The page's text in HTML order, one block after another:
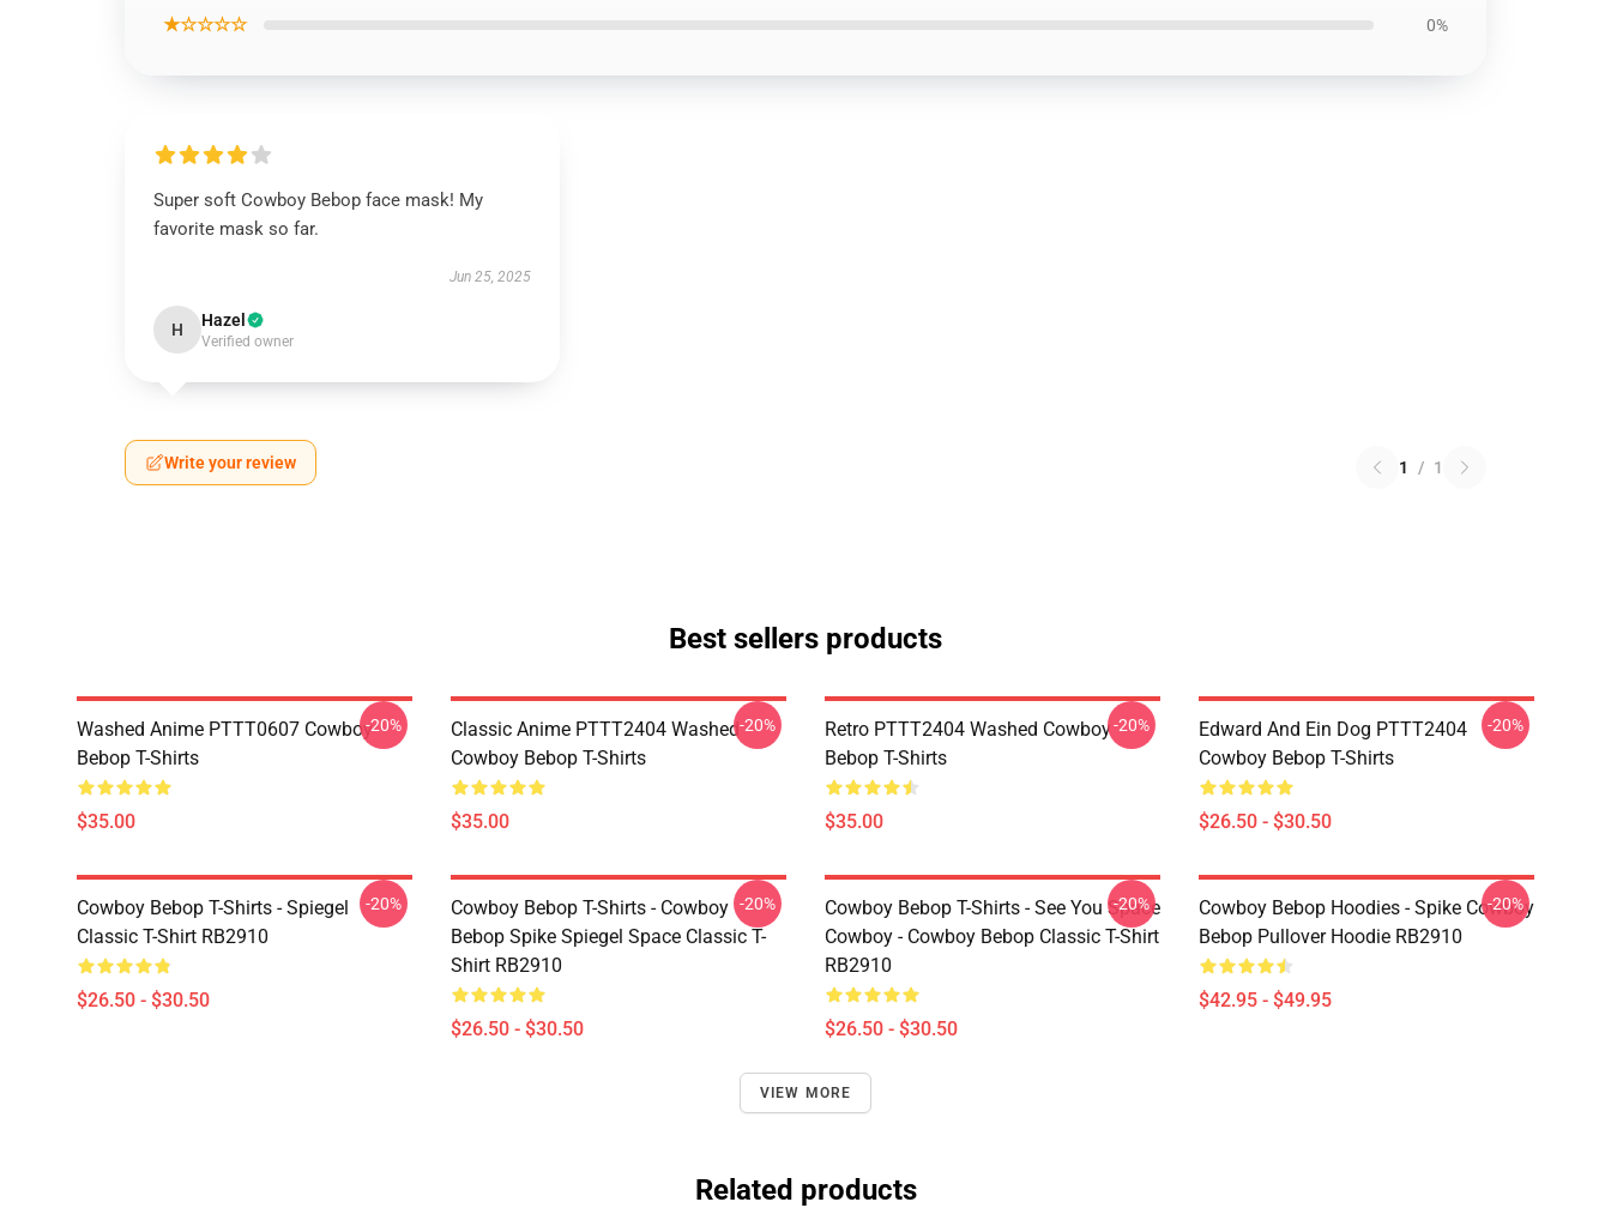
★☆☆☆☆ 0%
Super soft Cowboy Bebop face mask! My
favorite mask so far.
Jun 25, 2025
H Hazel
Verified owner
Write your review 1 / 1
Best sellers products
Washed Anime PTTT0607 Cowboy
Bebop T-Shirts
$35.00
-20%
Classic Anime PTTT2404 Washed
Cowboy Bebop T-Shirts
$35.00
-20%
Retro PTTT2404 Washed Cowboy
Bebop T-Shirts
$35.00
-20%
Edward And Ein Dog PTTT2404
Cowboy Bebop T-Shirts
$26.50 - $30.50
-20%
Cowboy Bebop T-Shirts - Spiegel
Classic T-Shirt RB2910
$26.50 - $30.50
-20%
Cowboy Bebop T-Shirts - Cowboy
Bebop Spike Spiegel Space Classic T-
Shirt RB2910
$26.50 - $30.50
-20%
Cowboy Bebop T-Shirts - See You Space
Cowboy - Cowboy Bebop Classic T-Shirt
RB2910
$26.50 - $30.50
-20%
Cowboy Bebop Hoodies - Spike Cowboy
Bebop Pullover Hoodie RB2910
$42.95 - $49.95
-20%
VIEW MORE
Related products